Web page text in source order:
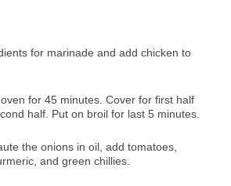
for marinade and add chicken to
for 45 minutes. Cover for first half
half. Put on broil for last 5 minutes.
the onions in oil, add tomatoes,
and green chillies.